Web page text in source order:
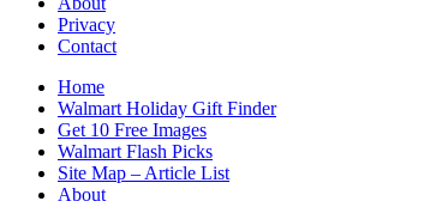
Privacy
Contact
Home
Walmart Holiday Gift Finder
Get 10 Free Images
Walmart Flash Picks
Site Map – Article List
About